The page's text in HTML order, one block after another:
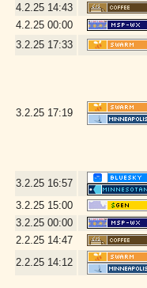
4.2.25 14:43
4.2.25 00:00
3.2.25 17:33
3.2.25 17:19
3.2.25 16:57
3.2.25 15:00
3.2.25 00:00
2.2.25 14:47
2.2.25 14:12